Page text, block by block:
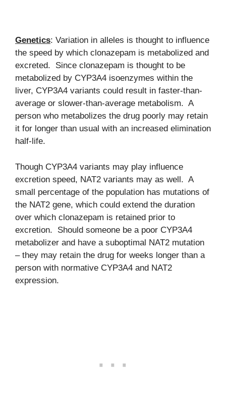
Genetics: Variation in alleles is thought to influence
the speed by which clonazepam is metabolized and
excreted. Since clonazepam is thought to be
metabolized by CYP3A4 isoenzymes within the
liver, CYP3A4 variants could result in faster-than-
average or slower-than-average metabolism. A
person who metabolizes the drug poorly may retain
it for longer than usual with an increased elimination
half-life.
Though CYP3A4 variants may play influence
excretion speed, NAT2 variants may as well. A
small percentage of the population has mutations of
the NAT2 gene, which could extend the duration
over which clonazepam is retained prior to
excretion. Should someone be a poor CYP3A4
metabolizer and have a suboptimal NAT2 mutation
– they may retain the drug for weeks longer than a
person with normative CYP3A4 and NAT2
expression.